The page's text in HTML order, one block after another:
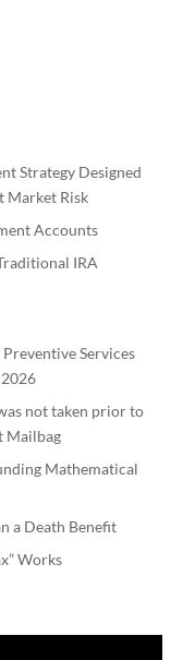
Strategy Designed
Risk
Accounts
IRA
Services
not taken prior to
Mailbag
Mathematical
a Death Benefit
Works